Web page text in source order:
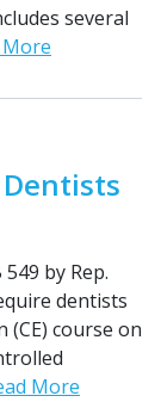
several
More
by Rep.
dentists
course on
More